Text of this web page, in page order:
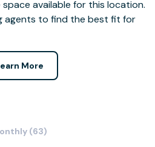
available for this location.
agents to find the best fit for
More
(63)